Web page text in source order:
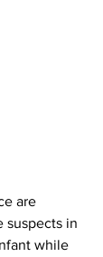
are
suspects in
while